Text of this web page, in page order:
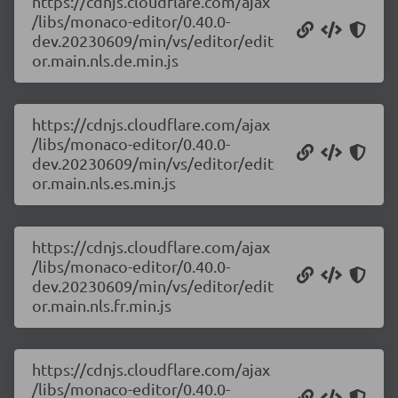
/libs/monaco-editor/0.40.0-
dev.20230609/min/vs/editor/edit
or.main.nls.de.min.js
https://cdnjs.cloudflare.com/ajax
/libs/monaco-editor/0.40.0-
dev.20230609/min/vs/editor/edit
or.main.nls.es.min.js
https://cdnjs.cloudflare.com/ajax
/libs/monaco-editor/0.40.0-
dev.20230609/min/vs/editor/edit
or.main.nls.fr.min.js
https://cdnjs.cloudflare.com/ajax
/libs/monaco-editor/0.40.0-